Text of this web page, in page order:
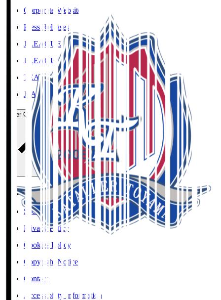
Corporate Website
Press Releases
J.LEAGUE Data Site
J.LEAGUE SEASON REVIEW
TEAM AS ONE
JFA
User Guide / Policy
User Guide / Policy
Social Media Guidelines
Privacy Policy
Cookies Policy
Copyright Notice
Contact
Accessibility Information